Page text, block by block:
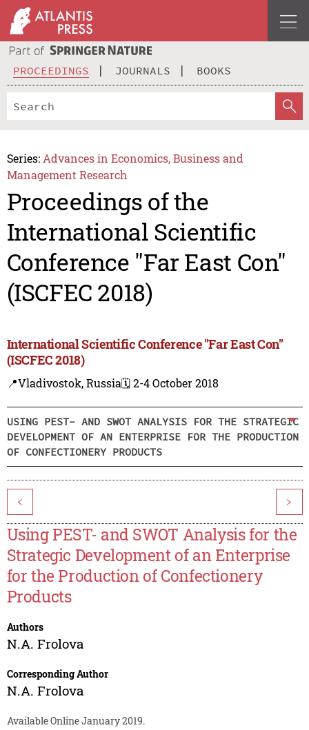
PROCEEDINGS JOURNALS BOOKS
Series: Advances in Economics, Business and
Management Research
Proceedings of the
International Scientific
Conference "Far East Con"
(ISCFEC 2018)
International Scientific Conference "Far East Con"
(ISCFEC 2018)
📍Vladivostok, Russia🗓️ 2-4 October 2018
USING PEST- AND SWOT ANALYSIS FOR THE STRATEGIC
DEVELOPMENT OF AN ENTERPRISE FOR THE PRODUCTION
OF CONFECTIONERY PRODUCTS
< >
Using PEST- and SWOT Analysis for the
Strategic Development of an Enterprise
for the Production of Confectionery
Products
Authors
N.A. Frolova
Corresponding Author
N.A. Frolova
Available Online January 2019.